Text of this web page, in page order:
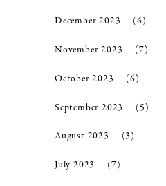
December 2023 (6)
November 2023 (7)
October 2023 (6)
September 2023 (5)
August 2023 (3)
July 2023 (7)